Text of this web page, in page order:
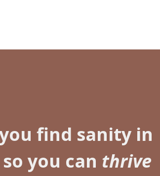
find sanity in
you can thrive